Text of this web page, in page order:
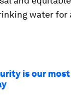
water for
is our